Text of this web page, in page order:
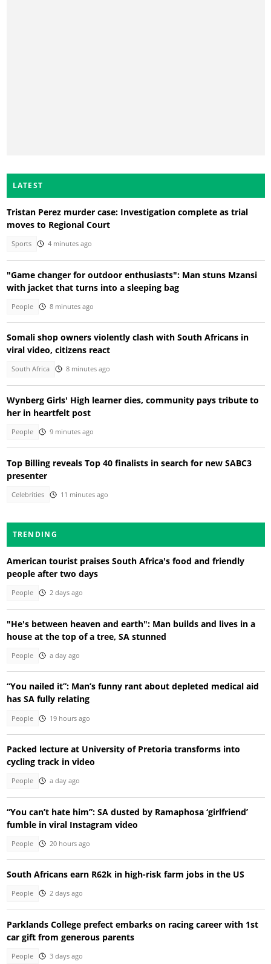
LATEST
Tristan Perez murder case: Investigation complete as trial
moves to Regional Court
Sports 4 minutes ago
"Game changer for outdoor enthusiasts": Man stuns Mzansi
with jacket that turns into a sleeping bag
People 8 minutes ago
Somali shop owners violently clash with South Africans in
viral video, citizens react
South Africa 8 minutes ago
Wynberg Girls' High learner dies, community pays tribute to
her in heartfelt post
People 9 minutes ago
Top Billing reveals Top 40 finalists in search for new SABC3
presenter
Celebrities 11 minutes ago
TRENDING
American tourist praises South Africa's food and friendly
people after two days
People 2 days ago
"He's between heaven and earth": Man builds and lives in a
house at the top of a tree, SA stunned
People a day ago
“You nailed it”: Man’s funny rant about depleted medical aid
has SA fully relating
People 19 hours ago
Packed lecture at University of Pretoria transforms into
cycling track in video
People a day ago
“You can’t hate him”: SA dusted by Ramaphosa ‘girlfriend’
fumble in viral Instagram video
People 20 hours ago
South Africans earn R62k in high-risk farm jobs in the US
People 2 days ago
Parklands College prefect embarks on racing career with 1st
car gift from generous parents
People 3 days ago